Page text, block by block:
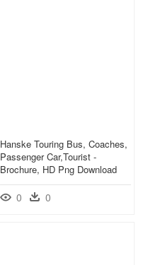
Hanske Touring Bus, Coaches,
Passenger Car,tourist -
Brochure, HD Png Download
0 0